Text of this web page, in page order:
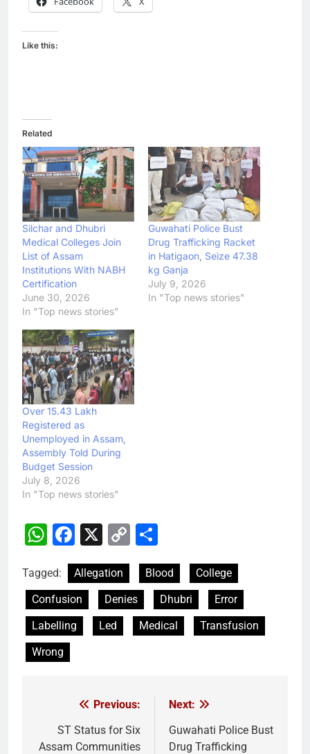
Like this:
Related
Silchar and Dhubri
Medical Colleges Join
List of Assam
Institutions With NABH
Certification
June 30, 2026
In "Top news stories"
Guwahati Police Bust
Drug Trafficking Racket
in Hatigaon, Seize 47.38
kg Ganja
July 9, 2026
In "Top news stories"
Over 15.43 Lakh
Registered as
Unemployed in Assam,
Assembly Told During
Budget Session
July 8, 2026
In "Top news stories"
WhatsApp
Facebook
X
Copy
Tagged: Allegation Blood
College
Confusion
Denies Dhubri
Error
Labelling
Led Medical
Transfusion
Wrong
navigation
Previous:
ST Status for Six
Assam Communities
Next:
Guwahati Police Bust
Drug Trafficking